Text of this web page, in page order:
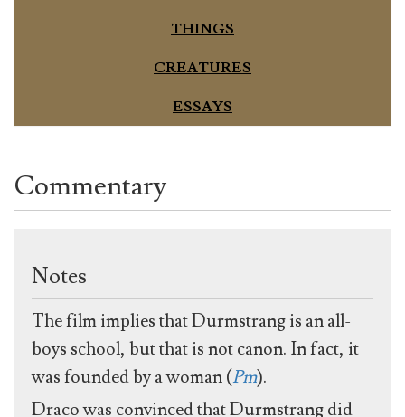
THINGS
CREATURES
ESSAYS
Commentary
Notes
The film implies that Durmstrang is an all-
boys school, but that is not canon. In fact, it
was founded by a woman (Pm).
Draco was convinced that Durmstrang did